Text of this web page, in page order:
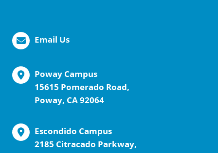
Email Us
Poway Campus
15615 Pomerado Road,
Poway, CA 92064
Escondido Campus
2185 Citracado Parkway,